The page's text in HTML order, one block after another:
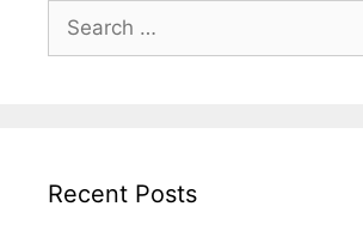
Search
for:
Recent Posts